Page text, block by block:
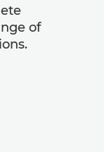
of